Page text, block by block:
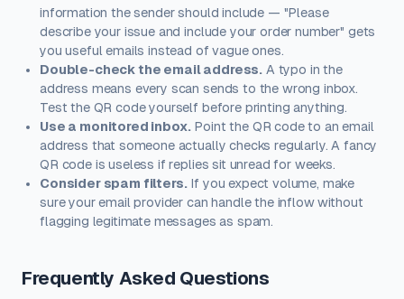
information the sender should include — "Please
describe your issue and include your order number" gets
you useful emails instead of vague ones.
Double-check the email address. A typo in the
address means every scan sends to the wrong inbox.
Test the QR code yourself before printing anything.
Use a monitored inbox.Point the QR code to an email
address that someone actually checks regularly. A fancy
QR code is useless if replies sit unread for weeks.
Consider spam filters.If you expect volume, make
sure your email provider can handle the inflow without
flagging legitimate messages as spam.
Frequently Asked Questions